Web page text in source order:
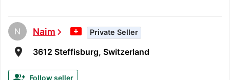
N Naimchevron_right Private Seller
room 3612 Steffisburg, Switzerland
Follow seller